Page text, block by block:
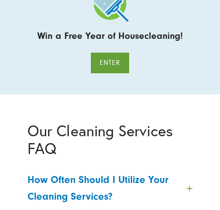
Win a Free Year of Housecleaning!
ENTER
Our Cleaning Services
FAQ
How Often Should I Utilize Your
Cleaning Services?